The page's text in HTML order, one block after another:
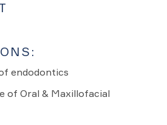
endodontics
of Oral & Maxillofacial